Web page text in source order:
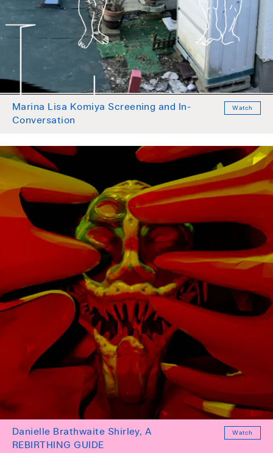
Marina Lisa Komiya Screening and In-
Conversation
Watch
Danielle Brathwaite Shirley, A
REBIRTHING GUIDE
Watch